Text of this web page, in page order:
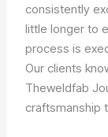
consistently
little longer to
process is
Our clients
Theweldfab
craftsmanship